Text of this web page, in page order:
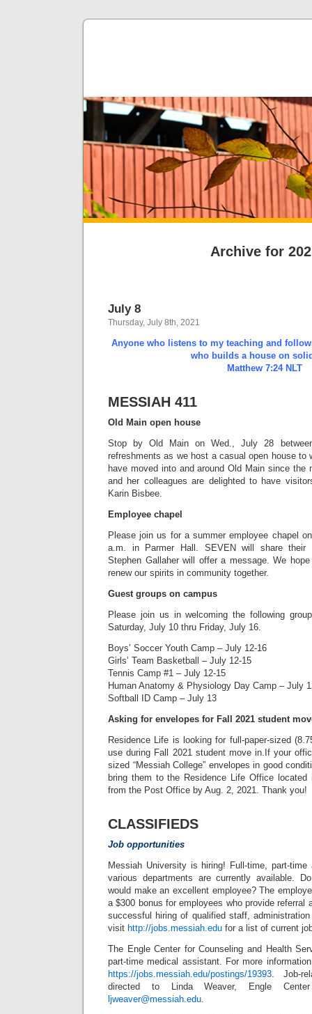
Archive for
July 8
Thursday, July 8th, 2021
Anyone who listens to my teaching and
who builds a house on
Matthew 7:24 NLT
MESSIAH 411
Old Main open house
Stop by Old Main on Wed., July 28
refreshments as we host a casual open house to
have moved into and around Old Main since the
and her colleagues are delighted to have
Karin Bisbee.
Employee chapel
Please join us for a summer employee chapel
a.m. in Parmer Hall. SEVEN will share their
Stephen Gallaher will offer a message. We
renew our spirits in community together.
Guest groups on campus
Please join us in welcoming the following
Saturday, July 10 thru Friday, July 16.
Boys’ Soccer Youth Camp – July 12-16
Girls’ Team Basketball – July 12-15
Tennis Camp #1 – July 12-15
Human Anatomy & Physiology Day Camp – July
Softball ID Camp – July 13
Asking for envelopes for Fall 2021 student
Residence Life is looking for full-paper-sized
use during Fall 2021 student move in.If your
sized “Messiah College” envelopes in good
bring them to the Residence Life Office located
from the Post Office by Aug. 2, 2021. Thank you!
CLASSIFIEDS
Job opportunities
Messiah University is hiring! Full-time, part-
various departments are currently available.
would make an excellent employee? The
a $300 bonus for employees who provide referral
successful hiring of qualified staff,
visit http://jobs.messiah.edu for a list of current
The Engle Center for Counseling and Health
part-time medical assistant. For more
https://jobs.messiah.edu/postings/19393. Job-
directed to Linda Weaver, Engle
ljweaver@messiah.edu.